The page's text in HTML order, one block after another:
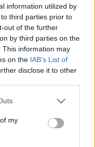
information utilized by
third parties prior to
out of the further
by third parties on the
This information may
on the IAB’s List of
disclose it to other
one or more Google
You may click to
third-party tags to
in below Google
my
1st August 2022
by